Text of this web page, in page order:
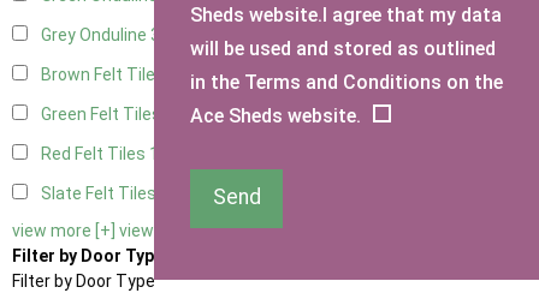
Grey Onduline 3
Brown Felt Tiles
Green Felt Tiles
Red Felt Tiles 1
Slate Felt Tiles
view more [+] view less [-]
Filter by Door Type
Filter by Door Type
Sheds website.I agree that my data
will be used and stored as outlined
in the Terms and Conditions on the
Ace Sheds website.
Send